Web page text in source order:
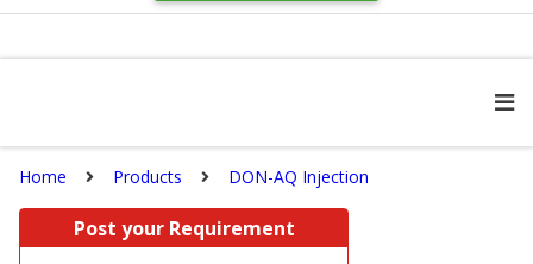
Home Products DON-AQ Injection
Post your Requirement